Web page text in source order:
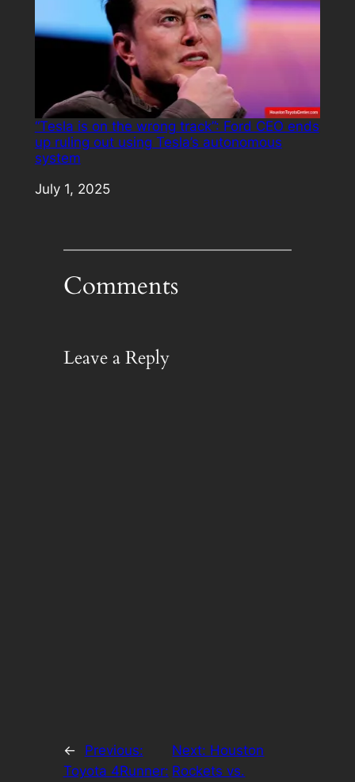
“Tesla is on the wrong track”: Ford CEO ends
up ruling out using Tesla’s autonomous
system
Date
July 1, 2025
Comments
Leave a Reply
←
Previous:
Toyota 4Runner:
Next: Houston
Rockets vs.